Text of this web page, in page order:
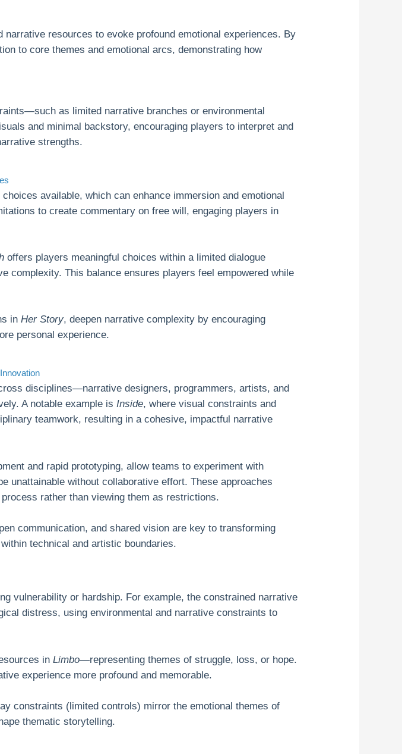
narrative resources to evoke profound emotional experiences. By
to core themes and emotional arcs, demonstrating how
as limited narrative branches or environmental
and minimal backstory, encouraging players to interpret and
strengths.
available, which can enhance immersion and emotional
to create commentary on free will, engaging players in
offers players meaningful choices within a limited dialogue
complexity. This balance ensures players feel empowered while
inHer Story, deepen narrative complexity by encouraging
personal experience.
disciplines—narrative designers, programmers, artists, and
A notable example is Inside, where visual constraints and
teamwork, resulting in a cohesive, impactful narrative
and rapid prototyping, allow teams to experiment with
unattainable without collaborative effort. These approaches
rather than viewing them as restrictions.
communication, and shared vision are key to transforming
technical and artistic boundaries.
vulnerability or hardship. For example, the constrained narrative
distress, using environmental and narrative constraints to
inLimbo—representing themes of struggle, loss, or hope.
experience more profound and memorable.
constraints (limited controls) mirror the emotional themes of
thematic storytelling.